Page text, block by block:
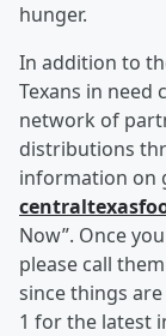
hunger.
In addition to
Texans in need
network of
distributions
information on
Now”. Once
please call
since things
1 for the latest